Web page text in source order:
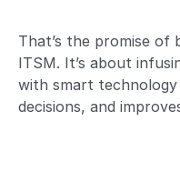
That’s the promise of
ITSM. It’s about
with smart
decisions, and